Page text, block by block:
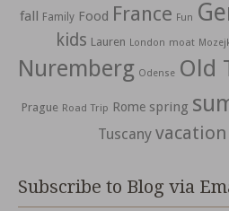
fall Family Food France Fun
kids Lauren London moat
Nuremberg Odense Old
Prague Road Trip Rome spring
Tuscany vacation
Subscribe to Blog via